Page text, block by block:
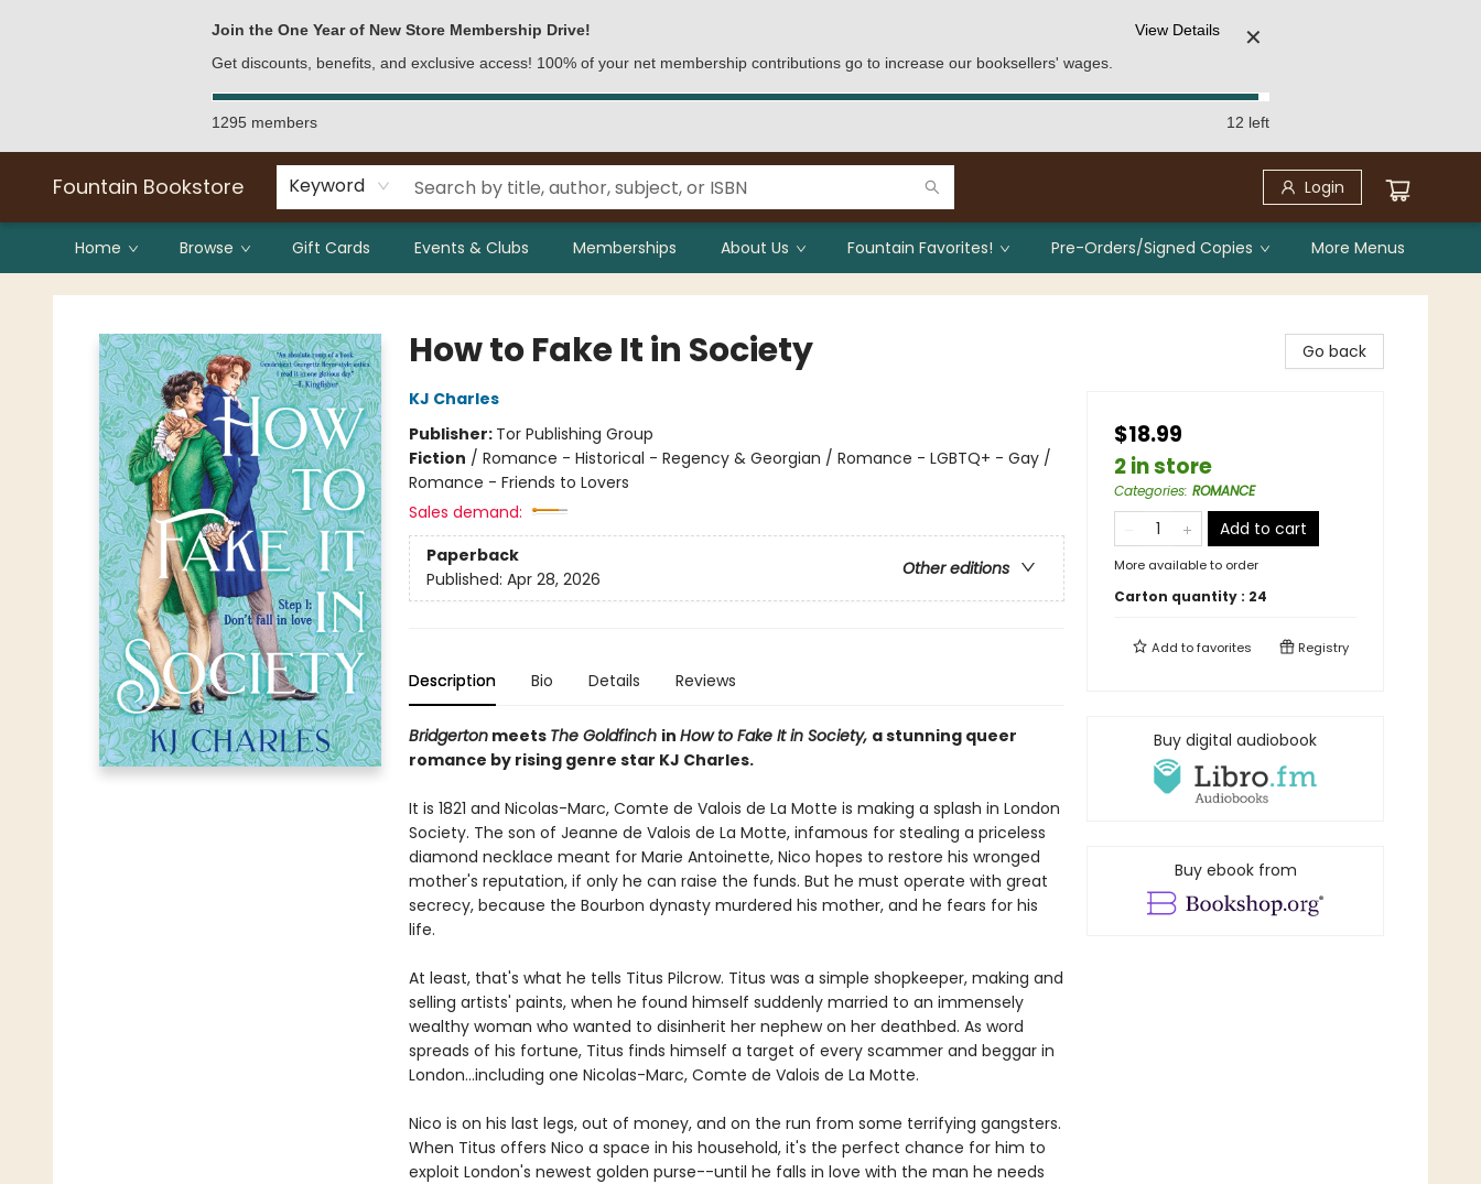
Join the One Year of New Store Membership Drive!
Get discounts, benefits, and exclusive access! 100% of your net membership contributions go to increase our booksellers' wages.
View Details ✕
1295 members 12 left
Fountain Bookstore Keyword Login
Home Browse Gift Cards Events & Clubs Memberships About Us Fountain Favorites! Pre-Orders/Signed Copies More Menus
Fountain Bookstore
How to Fake It in Society
KJ Charles
Publisher: Tor Publishing Group
Fiction / Romance - Historical - Regency & Georgian / Romance - LGBTQ+ - Gay /
Romance - Friends to Lovers
Sales demand:
Paperback
Other editions
Published: Apr 28, 2026
Description Bio Details Reviews
Bridgertonmeets The Goldfinch in How to Fake It in Society, a stunning queer
romance by rising genre star KJ Charles.
It is 1821 and Nicolas-Marc, Comte de Valois de La Motte is making a splash in London
Society. The son of Jeanne de Valois de La Motte, infamous for stealing a priceless
diamond necklace meant for Marie Antoinette, Nico hopes to restore his wronged
mother's reputation, if only he can raise the funds. But he must operate with great
secrecy, because the Bourbon dynasty murdered his mother, and he fears for his
life.
At least, that's what he tells Titus Pilcrow. Titus was a simple shopkeeper, making and
selling artists' paints, when he found himself suddenly married to an immensely
wealthy woman who wanted to disinherit her nephew on her deathbed. As word
spreads of his fortune, Titus finds himself a target of every scammer and beggar in
London...including one Nicolas-Marc, Comte de Valois de La Motte.
Nico is on his last legs, out of money, and on the run from some terrifying gangsters.
When Titus offers Nico a space in his household, it's the perfect chance for him to
exploit London's newest golden purse--until he falls in love with the man he needs
Go back
$18.99
2 in store
Categories: ROMANCE
Add to cart
More available to order
Carton quantity : 24
Add tofavorites Registry
Buy digital audiobook
Buy ebook from